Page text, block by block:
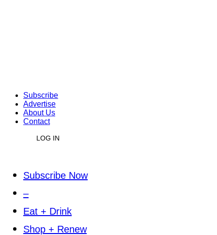
Subscribe
Advertise
About Us
Contact
LOG IN
Subscribe Now
–
Eat + Drink
Shop + Renew